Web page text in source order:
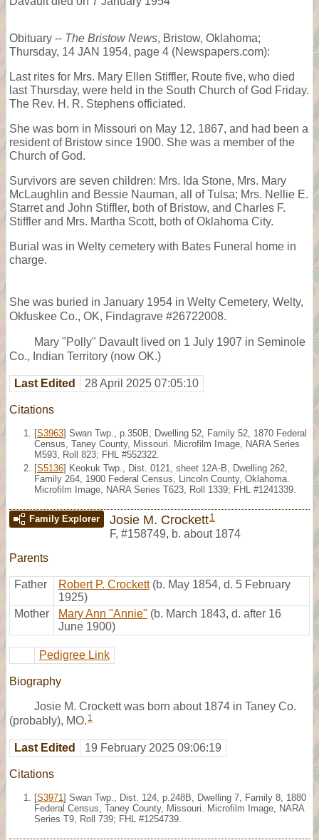
Obituary -- The Bristow News, Bristow, Oklahoma;
Thursday, 14 JAN 1954, page 4 (Newspapers.com):
Last rites for Mrs. Mary Ellen Stiffler, Route five, who died
last Thursday, were held in the South Church of God Friday.
The Rev. H. R. Stephens officiated.
She was born in Missouri on May 12, 1867, and had been a
resident of Bristow since 1900. She was a member of the
Church of God.
Survivors are seven children: Mrs. Ida Stone, Mrs. Mary
McLaughlin and Bessie Nauman, all of Tulsa; Mrs. Nellie E.
Starret and John Stiffler, both of Bristow, and Charles F.
Stiffler and Mrs. Martha Scott, both of Oklahoma City.
Burial was in Welty cemetery with Bates Funeral home in
charge.
She was buried in January 1954 in Welty Cemetery, Welty,
Okfuskee Co., OK, Findagrave #26722008.
Mary "Polly" Davault lived on 1 July 1907 in Seminole
Co., Indian Territory (now OK.)
Last Edited 28 April 2025 07:05:10
Citations
[S3963] Swan Twp., p.350B, Dwelling 52, Family 52, 1870 Federal
Census, Taney County, Missouri. Microfilm Image, NARA Series
M593, Roll 823; FHL #552322.
[S5136] Keokuk Twp., Dist. 0121, sheet 12A-B, Dwelling 262,
Family 264, 1900 Federal Census, Lincoln County, Oklahoma.
Microfilm Image, NARA Series T623, Roll 1339; FHL #1241339.
Family Explorer Josie M. Crockett1
F, #158749, b. about 1874
Parents
Father Robert P. Crockett (b. May 1854, d. 5 February
1925)
Mother
Mary Ann "Annie" (b. March 1843, d. after 16
June 1900)
Pedigree Link
Biography
Josie M. Crockett was born about 1874 in Taney Co.
(probably), MO. 1
Last Edited 19 February 2025 09:06:19
Citations
[S3971 ] Swan Twp., Dist. 124, p.248B, Dwelling 7, Family 8, 1880
Federal Census, Taney County, Missouri. Microfilm Image, NARA
Series T9, Roll 739; FHL #1254739.